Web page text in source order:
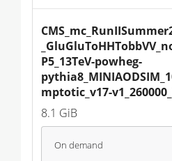
P5_13TeV-powheg-
mptotic_v17-
8.1 GiB
On demand